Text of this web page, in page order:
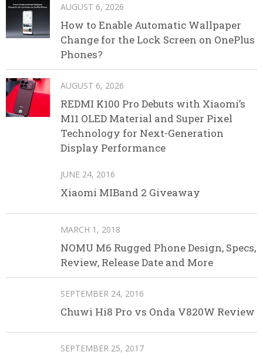
AUGUST 6, 2026
How to Enable Automatic Wallpaper
Change for the Lock Screen on OnePlus
Phones?
AUGUST 6, 2026
REDMI K100 Pro Debuts with Xiaomi’s
M11 OLED Material and Super Pixel
Technology for Next-Generation
Display Performance
JUNE 24, 2016
Xiaomi MIBand 2 Giveaway
MARCH 1, 2018
NOMU M6 Rugged Phone Design, Specs,
Review, Release Date and More
SEPTEMBER 24, 2016
Chuwi Hi8 Pro vs Onda V820W Review
SEPTEMBER 25, 2017